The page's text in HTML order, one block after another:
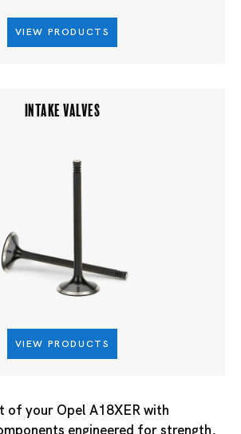
VIEW PRODUCTS
INTAKE VALVES
VIEW PRODUCTS
of your Opel A18XER with
engineered for strength,